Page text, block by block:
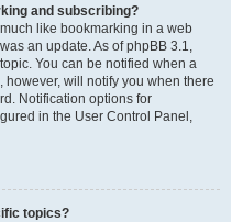
and subscribing?
like bookmarking in a web
an update. As of phpBB 3.1,
You can be notified when a
will notify you when there
Notification options for
in the User Control Panel,
topics?